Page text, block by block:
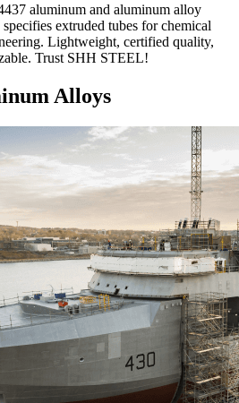
aluminum and aluminum alloy
extruded tubes for chemical
Lightweight, certified quality,
Trust SHH STEEL!
Alloys